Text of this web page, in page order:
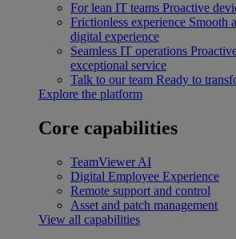
For lean IT teams Proactive
Frictionless experience Smooth
digital experience
Seamless IT operations
exceptional service
Talk to our team Ready to
Explore the platform
Core capabilities
TeamViewer AI
Digital Employee Experience
Remote support and control
Asset and patch management
View all capabilities